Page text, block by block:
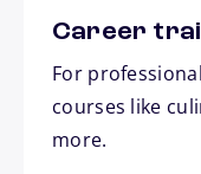
Career
For
courses like
more.